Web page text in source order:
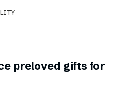
preloved gifts for